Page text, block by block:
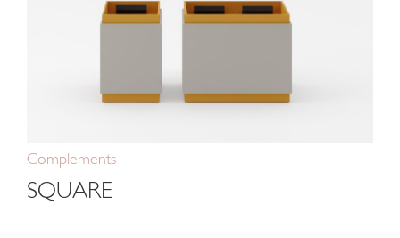
Complements
SQUARE